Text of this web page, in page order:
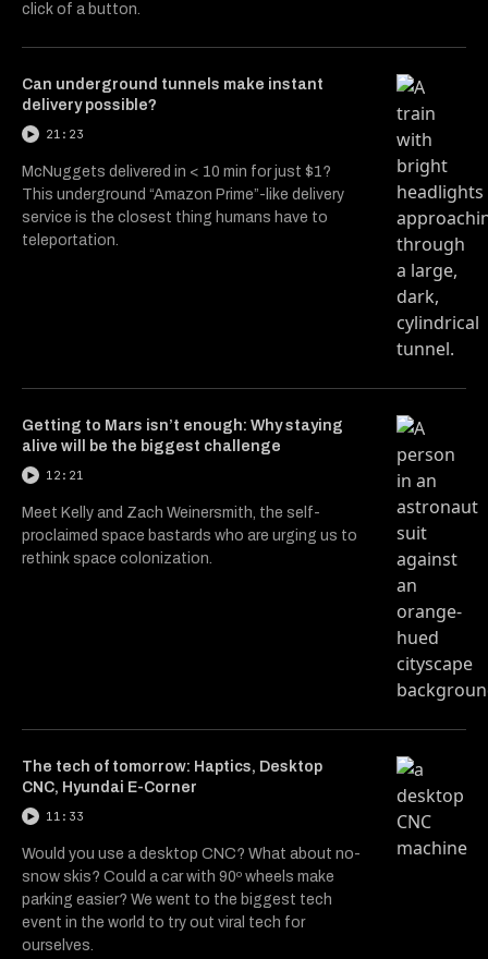
click of a button.
Can underground tunnels make instant
delivery possible?
21:23
McNuggets delivered in < 10 min for just $1?
This underground “Amazon Prime”-like delivery
service is the closest thing humans have to
teleportation.
Getting to Mars isn’t enough: Why staying
alive will be the biggest challenge
12:21
Meet Kelly and Zach Weinersmith, the self-
proclaimed space bastards who are urging us to
rethink space colonization.
The tech of tomorrow: Haptics, Desktop
CNC, Hyundai E-Corner
11:33
Would you use a desktop CNC? What about no-
snow skis? Could a car with 90º wheels make
parking easier? We went to the biggest tech
event in the world to try out viral tech for
ourselves.